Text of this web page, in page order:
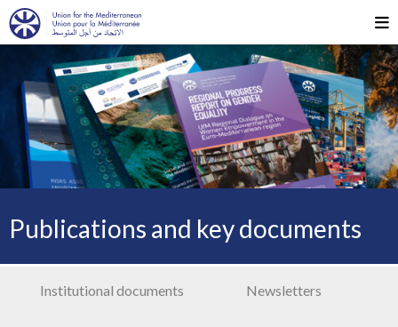
Publications and key documents
Institutional documents Newsletters